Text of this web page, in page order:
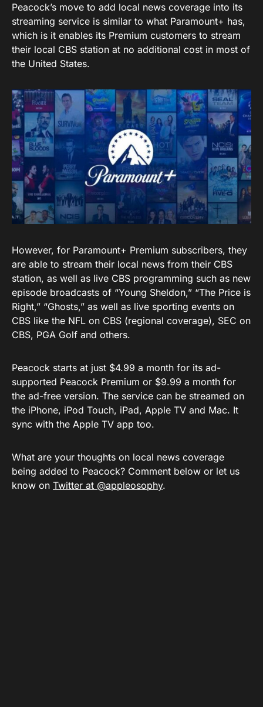
Peacock’s move to add local news coverage into its
streaming service is similar to what Paramount+ has,
which is it enables its Premium customers to stream
their local CBS station at no additional cost in most of
the United States.
However, for Paramount+ Premium subscribers, they
are able to stream their local news from their CBS
station, as well as live CBS programming such as new
episode broadcasts of “Young Sheldon,” “The Price is
Right,” “Ghosts,” as well as live sporting events on
CBS like the NFL on CBS (regional coverage), SEC on
CBS, PGA Golf and others.
Peacock starts at just $4.99 a month for its ad-
supported Peacock Premium or $9.99 a month for
the ad-free version. The service can be streamed on
the iPhone, iPod Touch, iPad, Apple TV and Mac. It
sync with the Apple TV app too.
What are your thoughts on local news coverage
being added to Peacock? Comment below or let us
know on Twitter at @appleosophy.